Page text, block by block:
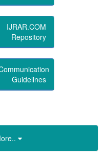
IJRAR.COM
Repository
Guidelines